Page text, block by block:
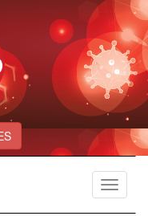
Toggle